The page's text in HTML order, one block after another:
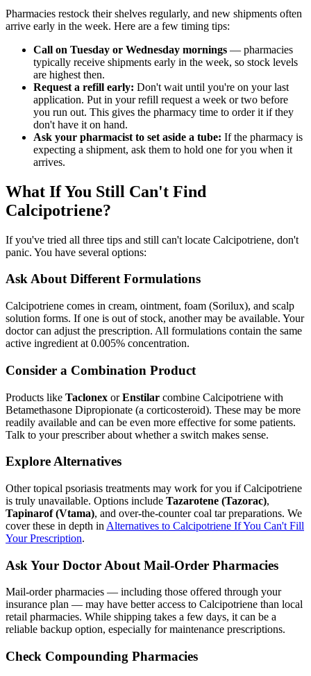
Pharmacies restock their shelves regularly, and new shipments often
arrive early in the week. Here are a few timing tips:
Call on Tuesday or Wednesday mornings — pharmacies
typically receive shipments early in the week, so stock levels
are highest then.
Request a refill early: Don't wait until you're on your last
application. Put in your refill request a week or two before
you run out. This gives the pharmacy time to order it if they
don't have it on hand.
Ask your pharmacist to set aside a tube: If the pharmacy is
expecting a shipment, ask them to hold one for you when it
arrives.
What If You Still Can't Find
Calcipotriene?
If you've tried all three tips and still can't locate Calcipotriene, don't
panic. You have several options:
Ask About Different Formulations
Calcipotriene comes in cream, ointment, foam (Sorilux), and scalp
solution forms. If one is out of stock, another may be available. Your
doctor can adjust the prescription. All formulations contain the same
active ingredient at 0.005% concentration.
Consider a Combination Product
Products like Taclonex orEnstilar combine Calcipotriene with
Betamethasone Dipropionate (a corticosteroid). These may be more
readily available and can be even more effective for some patients.
Talk to your prescriber about whether a switch makes sense.
Explore Alternatives
Other topical psoriasis treatments may work for you if Calcipotriene
is truly unavailable. Options include Tazarotene (Tazorac),
Tapinarof (Vtama), and over-the-counter coal tar preparations. We
cover these in depth in Alternatives to Calcipotriene If You Can't Fill
Your Prescription.
Ask Your Doctor About Mail-Order Pharmacies
Mail-order pharmacies — including those offered through your
insurance plan — may have better access to Calcipotriene than local
retail pharmacies. While shipping takes a few days, it can be a
reliable backup option, especially for maintenance prescriptions.
Check Compounding Pharmacies